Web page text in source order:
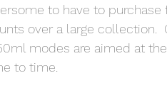
to have to
over a large collection.
modes are aimed at
to time.